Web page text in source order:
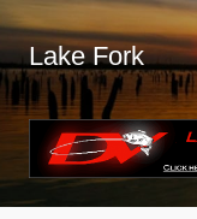
Lake Fork